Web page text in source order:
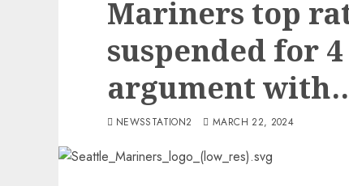
Mariners top
suspended for
argument
NEWSSTATION2 MARCH 22, 2024